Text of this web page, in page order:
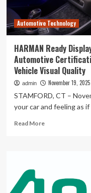
Needs
Better
Data
Quality
Automotive Technology
HARMAN Ready
Automotive
Vehicle Visual Quality
admin November 19, 2025
STAMFORD, CT –
your car and feeling as
Read MoreRead
Achieves
Industry-